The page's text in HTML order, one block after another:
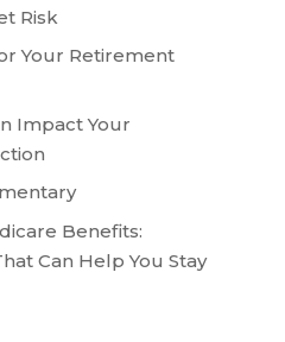
Risk
Your Retirement
Impact Your
Benefits:
Can Help You Stay